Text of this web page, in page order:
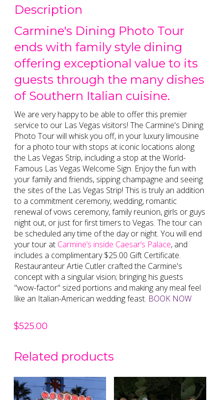
Description
Carmine's Dining Photo Tour
ends with family style dining
offering exceptional value to its
guests through the many dishes
of Southern Italian cuisine.
We are very happy to be able to offer this premier
service to our Las Vegas visitors! The Carmine's Dining
Photo Tour will whisk you off, in your luxury limousine
for a photo tour with stops at iconic locations along
the Las Vegas Strip, including a stop at the World-
Famous Las Vegas Welcome Sign. Enjoy the fun with
your family and friends, sipping champagne and seeing
the sites of the Las Vegas Strip! This is truly an addition
to a commitment ceremony, wedding, romantic
renewal of vows ceremony, family reunion, girls or guys
night out, or just for first timers to Vegas. The tour can
be scheduled any time of the day or night. You will end
your tour at Carmine’s inside Caesar’s Palace, and
includes a complimentary $25.00 Gift Certificate.
Restauranteur Artie Cutler crafted the Carmine's
concept with a singular vision; bringing his guests
"wow-factor" sized portions and making any meal feel
like an Italian-American wedding feast. BOOK NOW
$525.00
Related products